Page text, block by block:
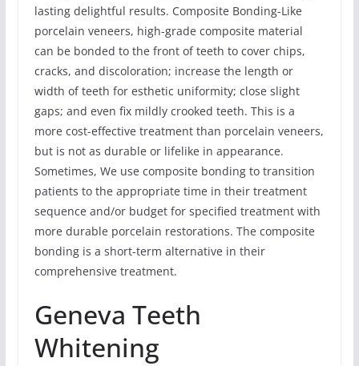
lasting delightful results. Composite Bonding-Like
porcelain veneers, high-grade composite material
can be bonded to the front of teeth to cover chips,
cracks, and discoloration; increase the length or
width of teeth for esthetic uniformity; close slight
gaps; and even fix mildly crooked teeth. This is a
more cost-effective treatment than porcelain veneers,
but is not as durable or lifelike in appearance.
Sometimes, We use composite bonding to transition
patients to the appropriate time in their treatment
sequence and/or budget for specified treatment with
more durable porcelain restorations. The composite
bonding is a short-term alternative in their
comprehensive treatment.
Geneva Teeth
Whitening